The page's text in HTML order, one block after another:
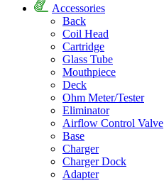
Accessories
Back
Coil Head
Cartridge
Glass Tube
Mouthpiece
Deck
Ohm Meter/Tester
Eliminator
Airflow Control Valve
Base
Charger
Charger Dock
Adapter